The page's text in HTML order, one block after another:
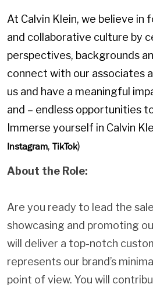
At Calvin Klein, we believe in
and collaborative culture by
perspectives, backgrounds
connect with our associates
us and have a meaningful
and – endless opportunities
Immerse yourself in Calvin
Instagram, TikTok)
About the Role:
Are you ready to lead the
showcasing and promoting
will deliver a top-notch
represents our brand’s
point of view. You will